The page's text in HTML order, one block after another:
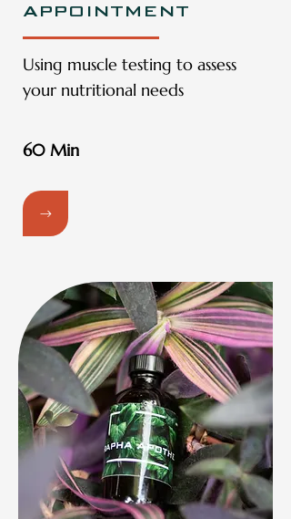
APPOINTMENT
Using muscle testing to assess
your nutritional needs
60 Min